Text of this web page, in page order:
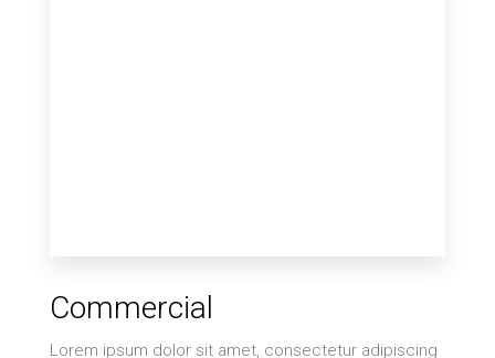
Commercial
Lorem ipsum dolor sit amet, consectetur adipiscing